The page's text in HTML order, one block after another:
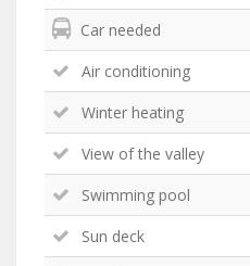
Car needed
Air conditioning
Winter heating
View of the valley
Swimming pool
Sun deck